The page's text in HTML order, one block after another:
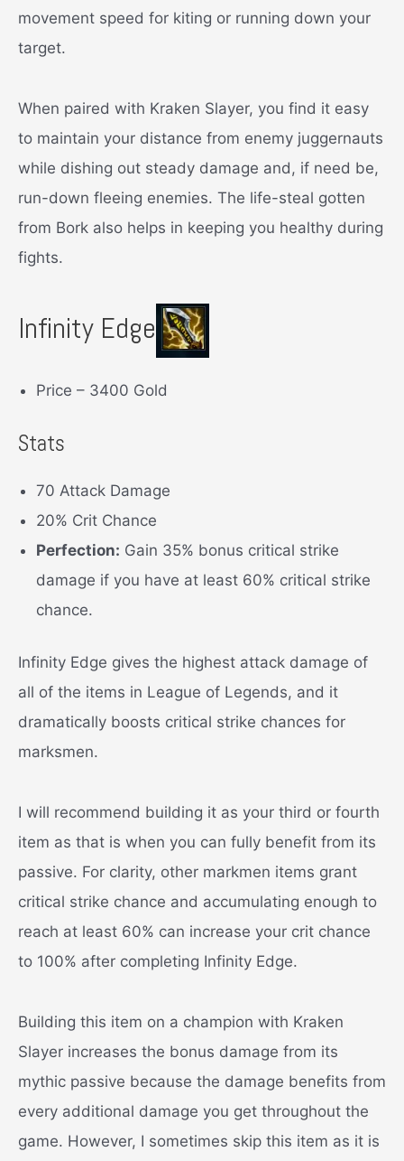
movement speed for kiting or running down your
target.
When paired with Kraken Slayer, you find it easy
to maintain your distance from enemy juggernauts
while dishing out steady damage and, if need be,
run-down fleeing enemies. The life-steal gotten
from Bork also helps in keeping you healthy during
fights.
Infinity Edge
Price – 3400 Gold
Stats
70 Attack Damage
20% Crit Chance
Perfection: Gain 35% bonus critical strike
damage if you have at least 60% critical strike
chance.
Infinity Edge gives the highest attack damage of
all of the items in League of Legends, and it
dramatically boosts critical strike chances for
marksmen.
I will recommend building it as your third or fourth
item as that is when you can fully benefit from its
passive. For clarity, other markmen items grant
critical strike chance and accumulating enough to
reach at least 60% can increase your crit chance
to 100% after completing Infinity Edge.
Building this item on a champion with Kraken
Slayer increases the bonus damage from its
mythic passive because the damage benefits from
every additional damage you get throughout the
game. However, I sometimes skip this item as it is